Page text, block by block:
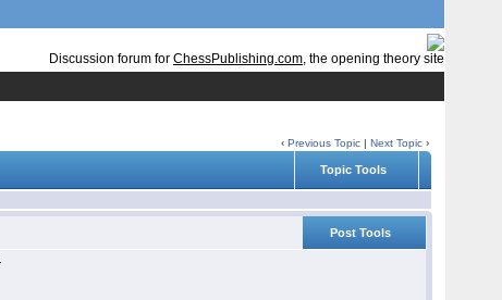
Discussion forum for ChessPublishing.com, the opening theory site
‹Previous Topic |Next Topic ›
Topic Tools
Post Tools